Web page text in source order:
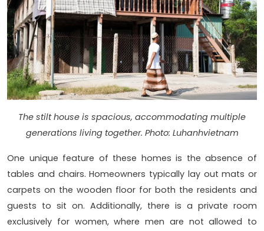
The stilt house is spacious, accommodating multiple
generations living together. Photo: Luhanhvietnam
One unique feature of these homes is the absence of
tables and chairs. Homeowners typically lay out mats or
carpets on the wooden floor for both the residents and
guests to sit on. Additionally, there is a private room
exclusively for women, where men are not allowed to